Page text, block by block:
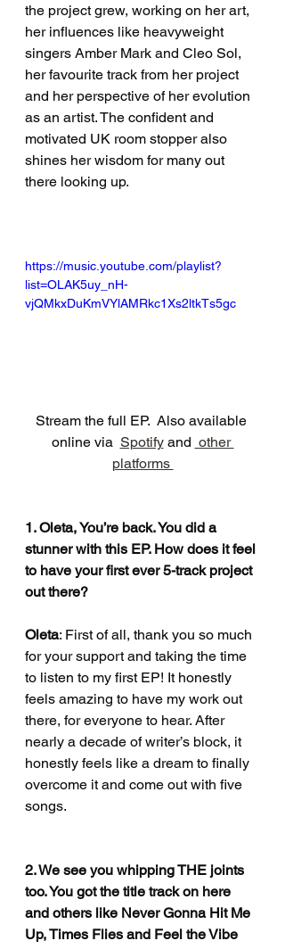
the project grew, working on her art,
her influences like heavyweight
singers Amber Mark and Cleo Sol,
her favourite track from her project
and her perspective of her evolution
as an artist. The confident and
motivated UK room stopper also
shines her wisdom for many out
there looking up.
https://music.youtube.com/playlist?
list=OLAK5uy_nH-
vjQMkxDuKmVYlAMRkc1Xs2ltkTs5gc
Stream the full EP.  Also available
online via Spotify and other
platforms
1. Oleta, You’re back. You did a
stunner with this EP. How does it feel
to have your first ever 5-track project
out there?
Oleta: First of all, thank you so much
for your support and taking the time
to listen to my first EP! It honestly
feels amazing to have my work out
there, for everyone to hear. After
nearly a decade of writer’s block, it
honestly feels like a dream to finally
overcome it and come out with five
songs.
2. We see you whipping THE joints
too. You got the title track on here
and others like Never Gonna Hit Me
Up, Times Flies and Feel the Vibe